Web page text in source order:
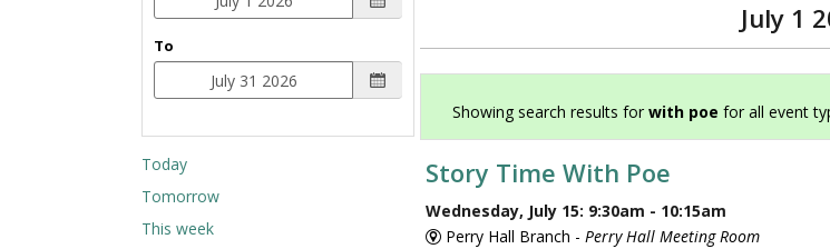
To
Today
Tomorrow
This week
July 1
Showing search results forwith poe for all event
Story Time With Poe
Wednesday, July 15: 9:30am - 10:15am
Perry Hall Branch - Perry Hall Meeting Room